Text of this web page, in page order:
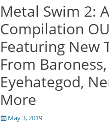
Metal Swim 2:
Compilation
Featuring New
From
Eyehategod,
More
Posted
May 3, 2019